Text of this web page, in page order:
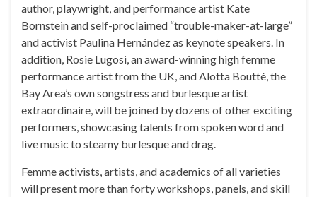
author, playwright, and performance artist Kate
Bornstein and self-proclaimed “trouble-maker-at-large”
and activist Paulina Hernández as keynote speakers. In
addition, Rosie Lugosi, an award-winning high femme
performance artist from the UK, and Alotta Boutté, the
Bay Area’s own songstress and burlesque artist
extraordinaire, will be joined by dozens of other exciting
performers, showcasing talents from spoken word and
live music to steamy burlesque and drag.
Femme activists, artists, and academics of all varieties
will present more than forty workshops, panels, and skill